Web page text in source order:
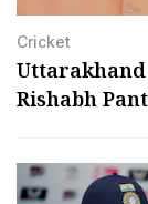
Cricket
Uttarakhand
Rishabh